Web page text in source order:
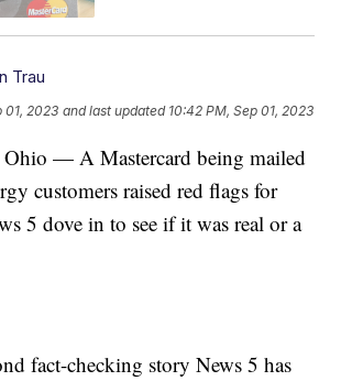
Trau
01, 2023 and last updated 10:42 PM, Sep 01, 2023
— A Mastercard being mailed
customers raised red flags for
5 dove in to see if it was real or a
fact-checking story News 5 has